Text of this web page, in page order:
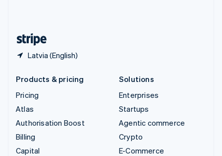
Latvia (English)
Products & pricing
Pricing
Atlas
Authorisation Boost
Billing
Capital
Solutions
Enterprises
Startups
Agentic commerce
Crypto
E-Commerce